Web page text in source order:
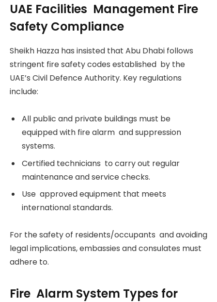
UAE Facilities Management Fire
Safety Compliance
Sheikh Hazza has insisted that Abu Dhabi follows
stringent fire safety codes established by the
UAE’s Civil Defence Authority. Key regulations
include:
All public and private buildings must be
equipped with fire alarm and suppression
systems.
Certified technicians to carry out regular
maintenance and service checks.
Use approved equipment that meets
international standards.
For the safety of residents/occupants and avoiding
legal implications, embassies and consulates must
adhere to.
Fire Alarm System Types for